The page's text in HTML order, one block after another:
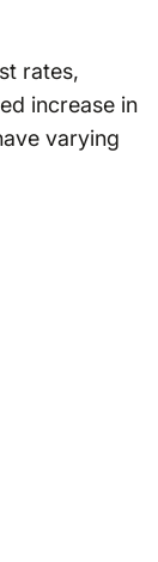
rates,
increase in
varying